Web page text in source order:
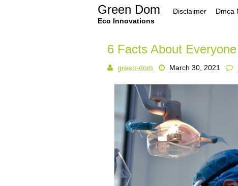
Green Dom
Eco Innovations
Disclaimer Dmca
6 Facts About
green-dom March 30, 2021